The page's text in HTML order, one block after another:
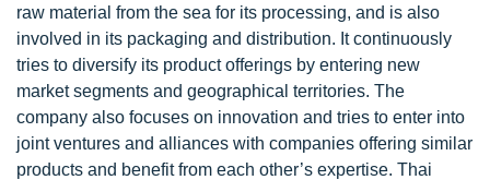
raw material from the sea for its processing, and is also
involved in its packaging and distribution. It continuously
tries to diversify its product offerings by entering new
market segments and geographical territories. The
company also focuses on innovation and tries to enter into
joint ventures and alliances with companies offering similar
products and benefit from each other’s expertise. Thai